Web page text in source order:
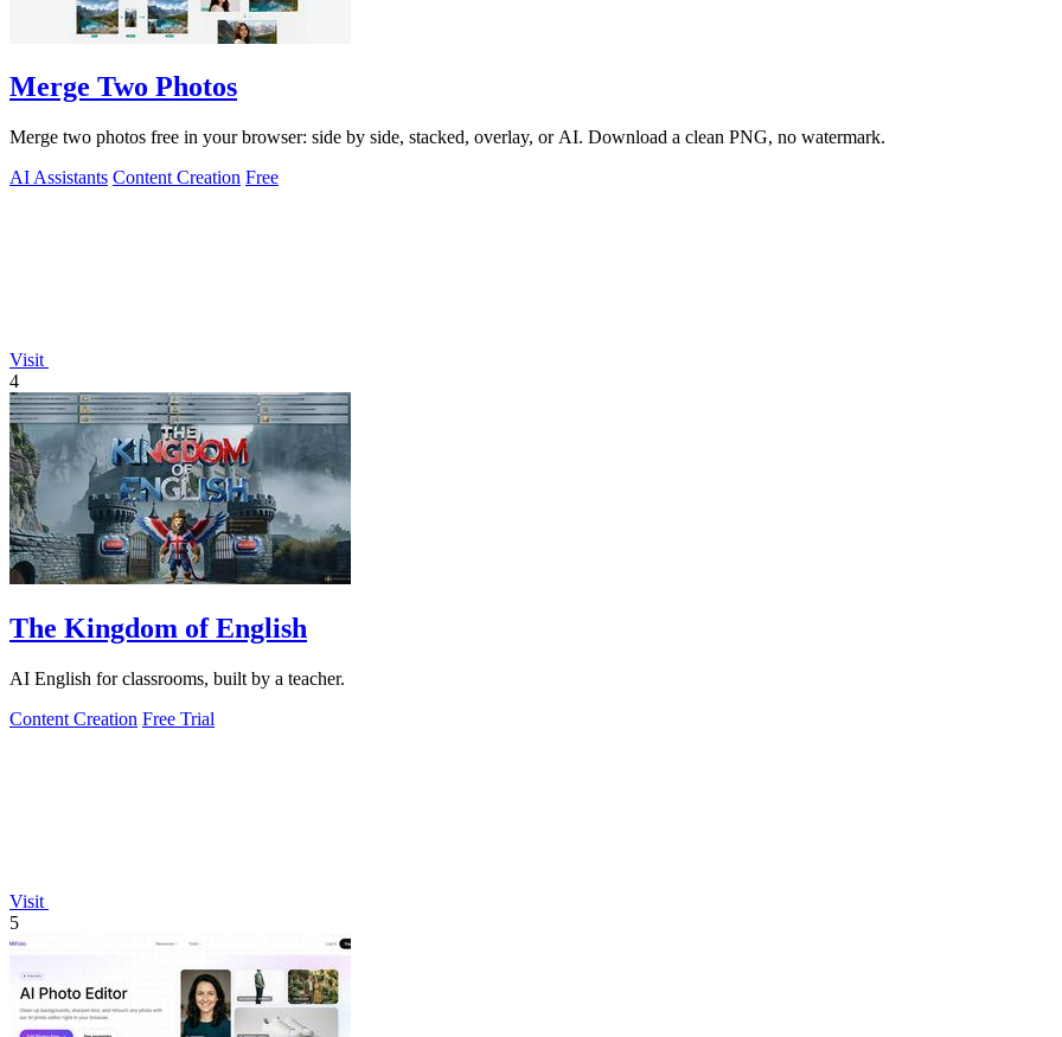
Merge Two Photos
Merge two photos free in your browser: side by side, stacked, overlay, or AI. Download a clean PNG, no watermark.
AI Assistants Content Creation Free
Visit
4
The Kingdom of English
AI English for classrooms, built by a teacher.
Content Creation Free Trial
Visit
5